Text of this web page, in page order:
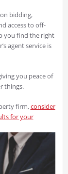
bidding,
access to off-
you find the right
agent service is
you peace of
things.
firm,consider
for your